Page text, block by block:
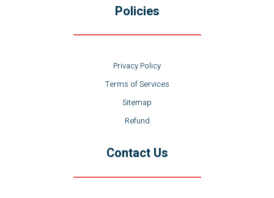
Policies
Privacy Policy
Terms of Services
Sitemap
Refund
Contact Us